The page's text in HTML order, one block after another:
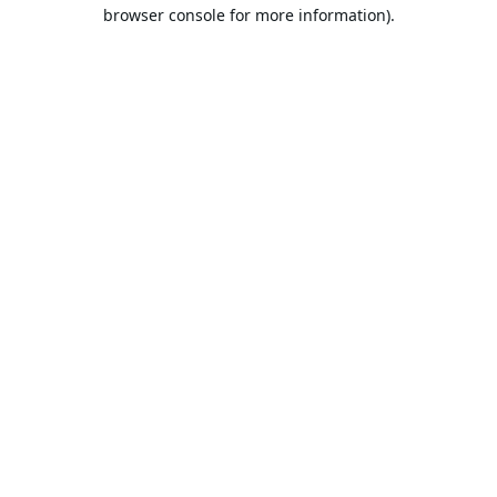
browser console for more information).